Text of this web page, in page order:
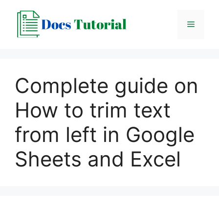
content
Menu
Complete guide on
How to trim text
from left in Google
Sheets and Excel